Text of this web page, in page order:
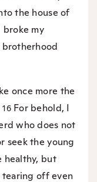
the house of
broke my
once more the
16 For behold, I
who does not
seek the young
healthy, but
off even